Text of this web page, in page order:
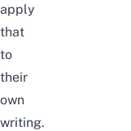
apply
that
to
their
own
writing.